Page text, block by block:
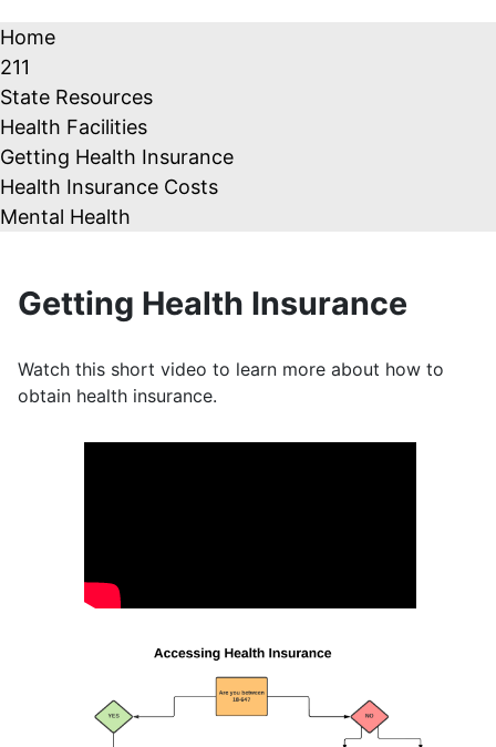
Home
211
State Resources
Health Facilities
Getting Health Insurance
Health Insurance Costs
Mental Health
Getting Health Insurance
Watch this short video to learn more about how to
obtain health insurance.